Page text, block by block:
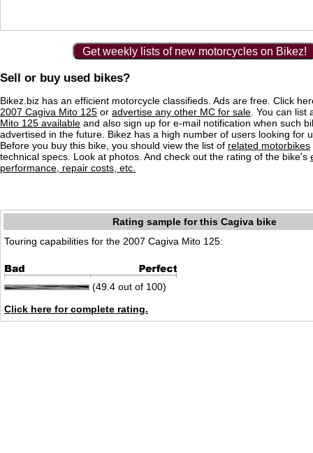
Get weekly lists of new motorcycles on Bikez!
Sell or buy used bikes?
Bikez.biz has an efficient motorcycle classifieds. Ads are free. Click
2007 Cagiva Mito 125 or advertise any other MC for sale . You can list
Mito 125 available and also sign up for e-mail notification when such
advertised in the future. Bikez has a high number of users looking for
Before you buy this bike, you should view the list of related motorbikes
technical specs. Look at photos. And check out the rating of the bike's
performance, repair costs, etc.
Rating sample for this Cagiva bike
Touring capabilities for the 2007 Cagiva Mito 125:
(49.4 out of 100)
Click here for complete rating.